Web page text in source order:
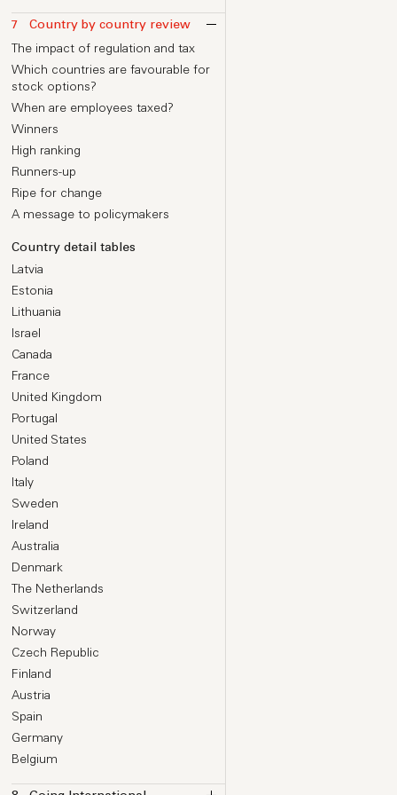
ESOP size at Series A and beyond
Your philosophy
Where you are
Change of control and acceleration
provisions
Watchlist: share capital and transfer
restrictions
Insights from The Family
Allocation considerations and
benchmarks
Calculating initial grants
Introduction
Equity for all?
Insights from Farfetch
Upfront vs delayed grants
Allocation by seniority
New Hires – Executive grants
New Hires – Staff grants
Calculating initial grants
Grants for high performers
Balancing cash and equity
Worked examples of option
allocations
7 Country by country review
The impact of regulation and tax
Which countries are favourable for
stock options?
When are employees taxed?
Winners
High ranking
Runners-up
Ripe for change
A message to policymakers
Country detail tables
Latvia
Estonia
Lithuania
Israel
Canada
France
United Kingdom
Portugal
United States
Poland
Italy
Sweden
Ireland
Australia
Denmark
The Netherlands
Switzerland
Norway
Czech Republic
Finland
Austria
Spain
Germany
Belgium